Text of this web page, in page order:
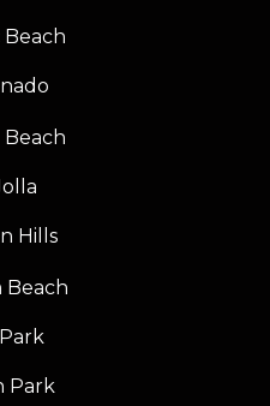
Beach
Hills
Beach
Park